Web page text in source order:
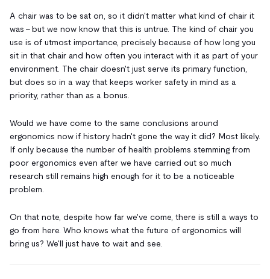
A chair was to be sat on, so it didn't matter what kind of chair it
was - but we now know that this is untrue. The kind of chair you
use is of utmost importance, precisely because of how long you
sit in that chair and how often you interact with it as part of your
environment. The chair doesn't just serve its primary function,
but does so in a way that keeps worker safety in mind as a
priority, rather than as a bonus.
Would we have come to the same conclusions around
ergonomics now if history hadn't gone the way it did? Most likely.
If only because the number of health problems stemming from
poor ergonomics even after we have carried out so much
research still remains high enough for it to be a noticeable
problem.
On that note, despite how far we've come, there is still a ways to
go from here. Who knows what the future of ergonomics will
bring us? We'll just have to wait and see.